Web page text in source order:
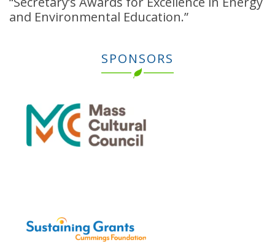
and Environmental Education.”
SPONSORS